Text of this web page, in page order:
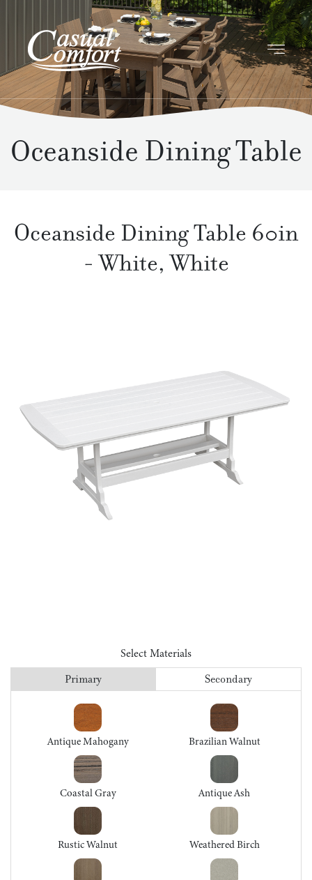
Oceanside Dining Table
Oceanside Dining Table 60in
-White,White
Select Materials
Primary Secondary
Antique Mahogany Brazilian Walnut
Coastal Gray Antique Ash
Rustic Walnut Weathered Birch